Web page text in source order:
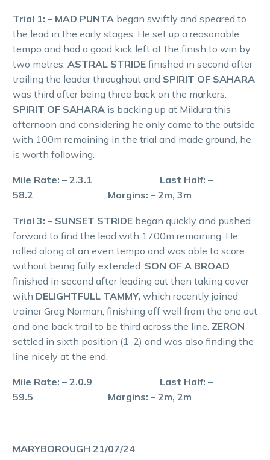
Trial 1: – MAD PUNTA began swiftly and speared to
the lead in the early stages. He set up a reasonable
tempo and had a good kick left at the finish to win by
two metres. ASTRAL STRIDE finished in second after
trailing the leader throughout and SPIRIT OF SAHARA
was third after being three back on the markers.
SPIRIT OF SAHARA is backing up at Mildura this
afternoon and considering he only came to the outside
with 100m remaining in the trial and made ground, he
is worth following.
Mile Rate: – 2.3.1 Last Half: –
58.2 Margins: – 2m, 3m
Trial 3: – SUNSET STRIDE began quickly and pushed
forward to find the lead with 1700m remaining. He
rolled along at an even tempo and was able to score
without being fully extended. SON OF A BROAD
finished in second after leading out then taking cover
with DELIGHTFULL TAMMY, which recently joined
trainer Greg Norman, finishing off well from the one out
and one back trail to be third across the line. ZERON
settled in sixth position (1-2) and was also finding the
line nicely at the end.
Mile Rate: – 2.0.9 Last Half: –
59.5 Margins: – 2m, 2m
MARYBOROUGH 21/07/24